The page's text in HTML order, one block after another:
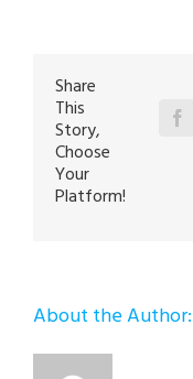
Share
This
Story,
Choose
Your
Platform!
About the Author: